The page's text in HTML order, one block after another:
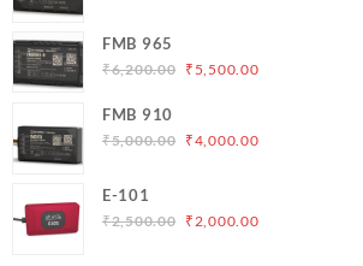
₹5,000.00.
FMB 965
₹6,200.00 Original
₹6,200.00.
₹ 5,500.00Current
₹5,500.00.
FMB 910
₹5,000.00 Original
₹5,000.00.
₹4,000.00Current
E-101
₹2,500.00 Original
₹2,000.00Current